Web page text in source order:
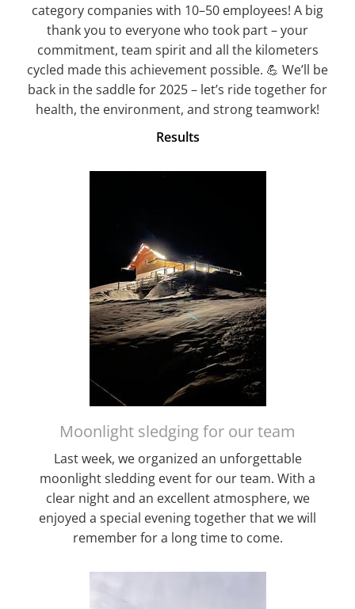
category companies with 10–50 employees! A big
thank you to everyone who took part – your
commitment, team spirit and all the kilometers
cycled made this achievement possible. 💪 We’ll be
back in the saddle for 2025 – let’s ride together for
health, the environment, and strong teamwork!
Results
Moonlight sledging for our team
Last week, we organized an unforgettable
moonlight sledding event for our team. With a
clear night and an excellent atmosphere, we
enjoyed a special evening together that we will
remember for a long time to come.